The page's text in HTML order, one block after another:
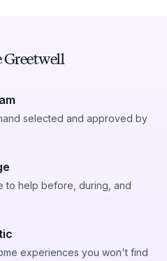
Greetwell
selected and approved by
to help before, during, and
experiences you won't find